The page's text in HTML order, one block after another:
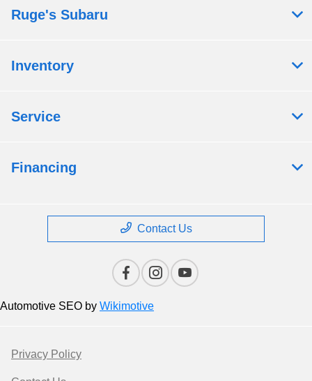
Ruge's Subaru
Inventory
Service
Financing
Contact Us
Automotive SEO by Wikimotive
Privacy Policy